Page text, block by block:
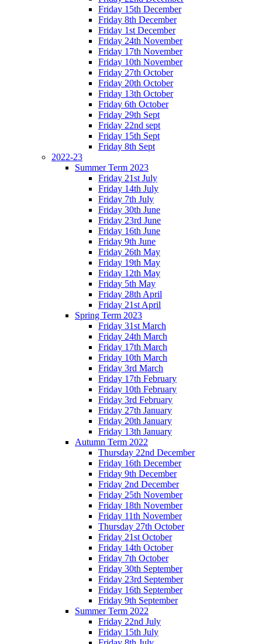
Friday 15th December
Friday 8th December
Friday 1st December
Friday 24th November
Friday 17th November
Friday 10th November
Friday 27th October
Friday 20th October
Friday 13th October
Friday 6th October
Friday 29th Sept
Friday 22nd sept
Friday 15th Sept
Friday 8th Sept
2022-23
Summer Term 2023
Friday 21st July
Friday 14th July
Friday 7th July
Friday 30th June
Friday 23rd June
Friday 16th June
Friday 9th June
Friday 26th May
Friday 19th May
Friday 12th May
Friday 5th May
Friday 28th April
Friday 21st April
Spring Term 2023
Friday 31st March
Friday 24th March
Friday 17th March
Friday 10th March
Friday 3rd March
Friday 17th February
Friday 10th February
Friday 3rd February
Friday 27th January
Friday 20th January
Friday 13th January
Autumn Term 2022
Thursday 22nd December
Friday 16th December
Friday 9th December
Friday 2nd December
Friday 25th November
Friday 18th November
Friday 11th November
Thursday 27th October
Friday 21st October
Friday 14th October
Friday 7th October
Friday 30th September
Friday 23rd September
Friday 16th September
Friday 9th September
Summer Term 2022
Friday 22nd July
Friday 15th July